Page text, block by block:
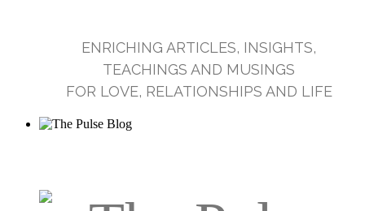
ENRICHING ARTICLES, INSIGHTS,
TEACHINGS AND MUSINGS
FOR LOVE, RELATIONSHIPS AND LIFE